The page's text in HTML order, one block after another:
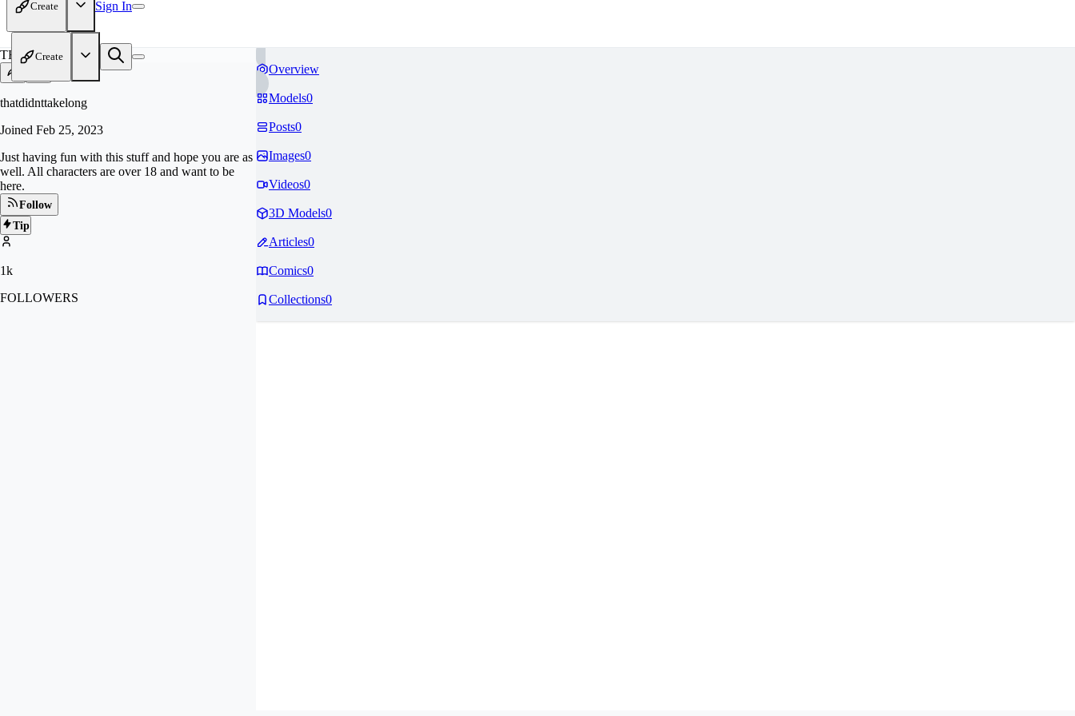
Create Sign In
Create
TH
thatdidnttakelong
Joined Feb 25, 2023
Just having fun with this stuff and hope you are as
well. All characters are over 18 and want to be
here.
Follow
Tip
1k
FOLLOWERS
Overview
Models0
Posts0
Images0
Videos0
3D Models0
Articles0
Comics0
Collections0